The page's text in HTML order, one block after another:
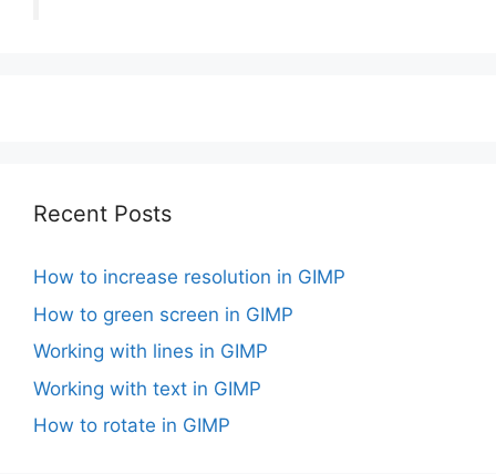
Recent Posts
How to increase resolution in GIMP
How to green screen in GIMP
Working with lines in GIMP
Working with text in GIMP
How to rotate in GIMP